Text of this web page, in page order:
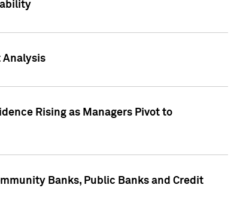
Analysis
Rising as Managers Pivot to
Banks, Public Banks and Credit